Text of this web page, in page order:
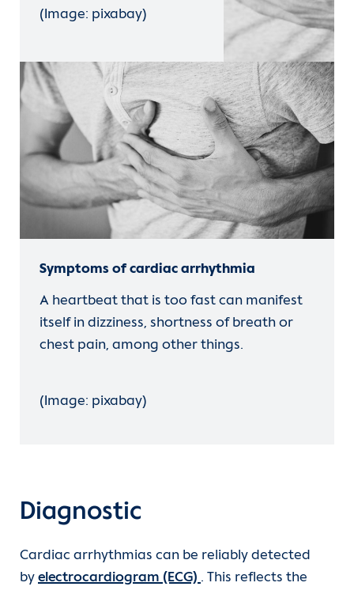
(Image: pixabay)
Symptoms of cardiac arrhythmia
A heartbeat that is too fast can manifest
itself in dizziness, shortness of breath or
chest pain, among other things.
(Image: pixabay)
Diagnostic
Cardiac arrhythmias can be reliably detected
by electrocardiogram (ECG) . This reflects the